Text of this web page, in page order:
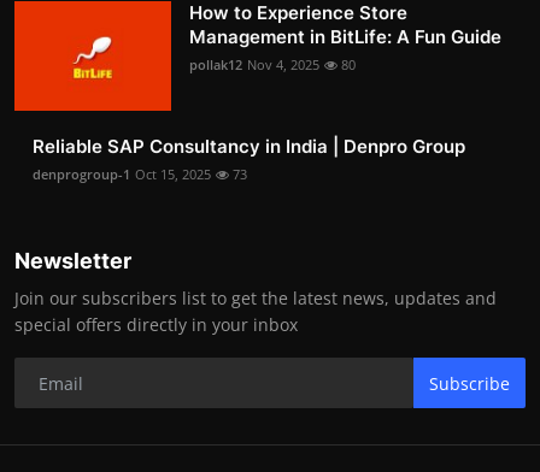
How to Experience Store
Management in BitLife: A Fun Guide
pollak12 Nov 4, 2025 80
Reliable SAP Consultancy in India | Denpro Group
denprogroup-1 Oct 15, 2025 73
Newsletter
Join our subscribers list to get the latest news, updates and
special offers directly in your inbox
Subscribe